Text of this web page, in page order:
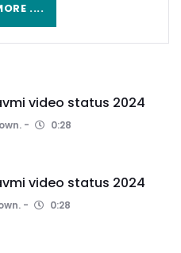
....
video status 2024
0:28
video status 2024
0:28